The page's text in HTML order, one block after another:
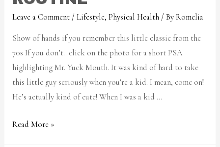
Leave a Comment /Lifestyle,Physical Health / ByRomelia
Show of hands if you remember this little classic from the
70s If you don’t…click on the photo for a short PSA
highlighting Mr. Yuck Mouth. It was kind of hard to take
this little guy seriously when you’re a kid. I mean, come on!
He’s actually kind of cute! When I was a kid …
Read More »